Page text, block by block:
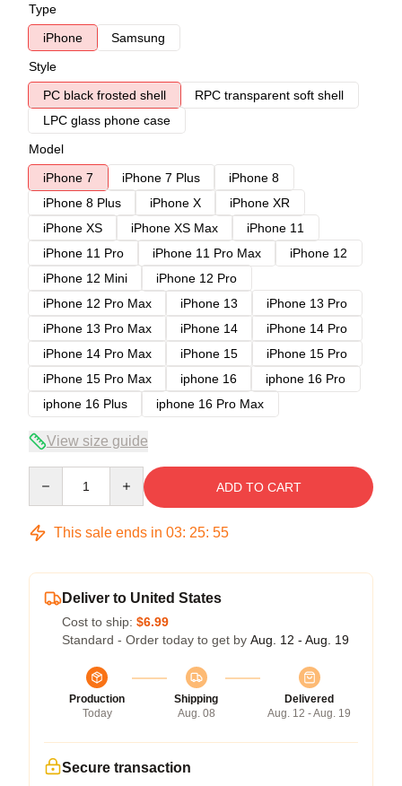
Type
iPhone
Samsung
Style
PC black frosted shell
RPC transparent soft shell
LPC glass phone case
Model
iPhone 7
iPhone 7 Plus
iPhone 8
iPhone 8 Plus
iPhone X
iPhone XR
iPhone XS
iPhone XS Max
iPhone 11
iPhone 11 Pro
iPhone 11 Pro Max
iPhone 12
iPhone 12 Mini
iPhone 12 Pro
iPhone 12 Pro Max
iPhone 13
iPhone 13 Pro
iPhone 13 Pro Max
iPhone 14
iPhone 14 Pro
iPhone 14 Pro Max
iPhone 15
iPhone 15 Pro
iPhone 15 Pro Max
iphone 16
iphone 16 Pro
iphone 16 Plus
iphone 16 Pro Max
View size guide
ADD TO CART
This sale ends in 03: 25: 54
Deliver to United States
Cost to ship: $6.99
Standard - Order today to get by Aug. 12 - Aug. 19
Production
Today
Shipping
Aug. 08
Delivered
Aug. 12 - Aug. 19
Secure transaction